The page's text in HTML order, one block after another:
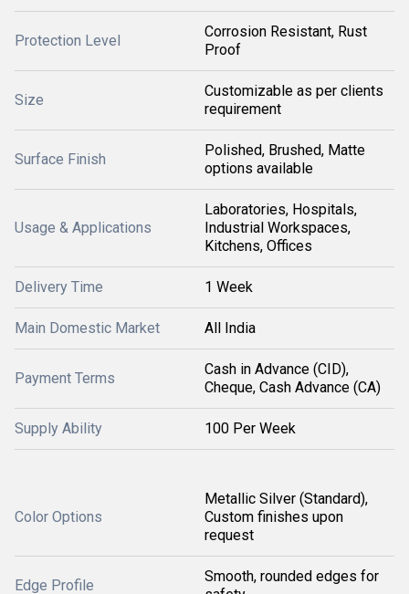
Protection Level
Corrosion Resistant, Rust
Proof
Size
Customizable as per clients
requirement
Surface Finish
Polished, Brushed, Matte
options available
Usage & Applications
Laboratories, Hospitals,
Industrial Workspaces,
Kitchens, Offices
Delivery Time 1 Week
Main Domestic Market All India
Payment Terms
Cash in Advance (CID),
Cheque, Cash Advance (CA)
Supply Ability 100 Per Week
Color Options
Metallic Silver (Standard),
Custom finishes upon
request
Edge Profile
Smooth, rounded edges for